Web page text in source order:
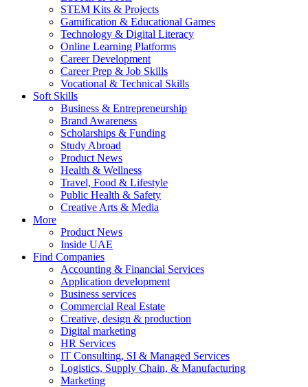
STEM Kits & Projects
Gamification & Educational Games
Technology & Digital Literacy
Online Learning Platforms
Career Development
Career Prep & Job Skills
Vocational & Technical Skills
Soft Skills
Business & Entrepreneurship
Brand Awareness
Scholarships & Funding
Study Abroad
Product News
Health & Wellness
Travel, Food & Lifestyle
Public Health & Safety
Creative Arts & Media
More
Product News
Inside UAE
Find Companies
Accounting & Financial Services
Application development
Business services
Commercial Real Estate
Creative, design & production
Digital marketing
HR Services
IT Consulting, SI & Managed Services
Logistics, Supply Chain, & Manufacturing
Marketing